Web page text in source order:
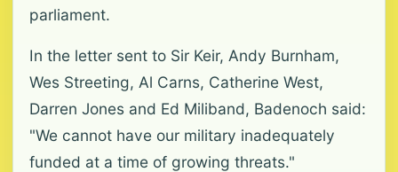
parliament.
In the letter sent to Sir Keir, Andy Burnham,
Wes Streeting, Al Carns, Catherine West,
Darren Jones and Ed Miliband, Badenoch said:
"We cannot have our military inadequately
funded at a time of growing threats."